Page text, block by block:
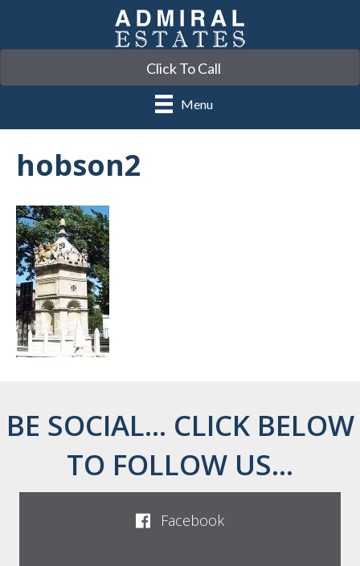
Click To Call
Menu
hobson2
BE SOCIAL... CLICK BELOW
TO FOLLOW US...
Facebook